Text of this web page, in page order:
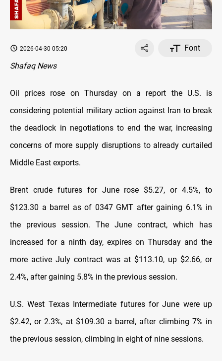
2026-04-30 05:20
Font
Shafaq News
Oil prices rose on Thursday on a report the U.S. is
‌considering potential military action against Iran to break
the deadlock in negotiations to end the war, increasing
concerns of more supply disruptions to already curtailed
Middle East exports.
Brent crude futures for June rose $5.27, or 4.5%, to
$123.30 a barrel as of 0347 GMT after gaining 6.1% in
the previous session. The June contract, which ​has
increased for a ninth day, expires on Thursday and the
more active July contract was at $113.10, up $2.66, or
2.4%, ​after gaining 5.8% in the previous session.
U.S. West Texas Intermediate futures for June were up
$2.42, or 2.3%, ⁠at $109.30 a barrel, after climbing 7% in
the previous session, climbing in eight of nine sessions.